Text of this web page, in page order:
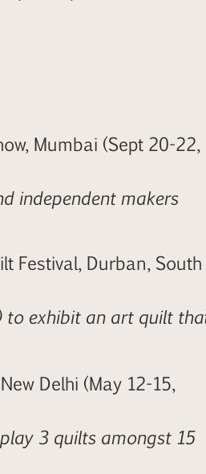
Mumbai (Sept 20-22,
independent makers
Durban, South
to exhibit an art quilt that
Delhi (May 12-15,
3 quilts amongst 15